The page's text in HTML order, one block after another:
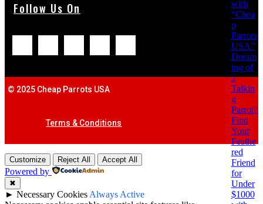
with
“Chea
p
Parrots
USA”
Dream
ing of
a
Talkin
g
Parrot?
Find
Your
Feathe
red
Friend
for
Under
$1000
Follow Us On
© 2025 Cheap Parrots USA
Terms & Conditions
Customize Reject All Accept All
Powered by
✖
► Necessary Cookies Always Active